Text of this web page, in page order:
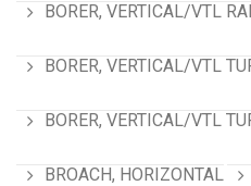
BORER, VERTICAL/VTL
BORER, VERTICAL/VTL
BORER, VERTICAL/VTL
BROACH, HORIZONTAL